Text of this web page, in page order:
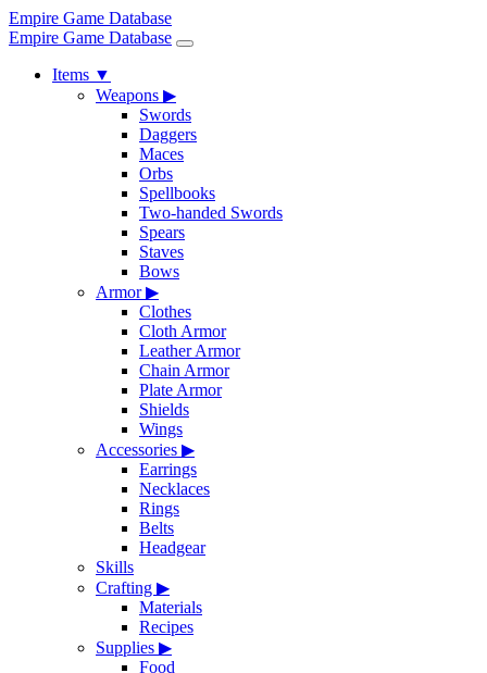
Empire Game Database
Empire Game Database
Items ▼
Weapons ▶
Swords
Daggers
Maces
Orbs
Spellbooks
Two-handed Swords
Spears
Staves
Bows
Armor▶
Clothes
Cloth Armor
Leather Armor
Chain Armor
Plate Armor
Shields
Wings
Accessories ▶
Earrings
Necklaces
Rings
Belts
Headgear
Skills
Crafting ▶
Materials
Recipes
Supplies ▶
Food